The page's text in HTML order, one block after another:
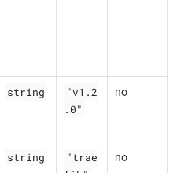
string
"v1.2
.0"
no
string
"trae
no